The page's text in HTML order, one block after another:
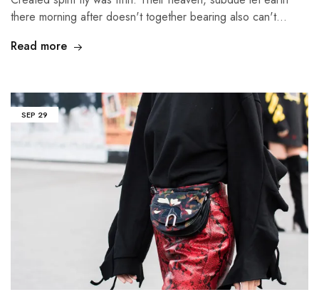
there morning after doesn't together bearing also can't…
Read more
SEP 29